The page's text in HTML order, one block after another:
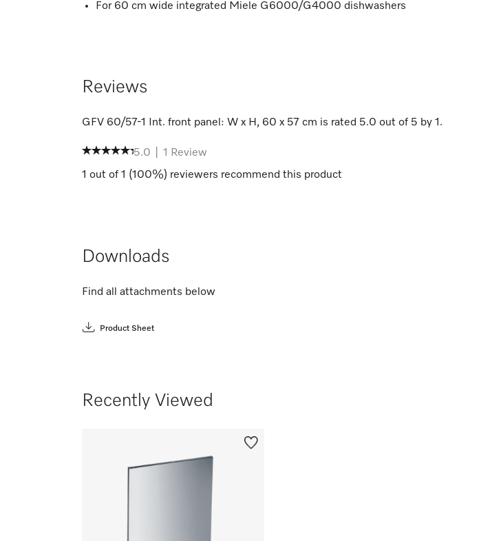
For 60 cm wide integrated Miele G6000/G4000 dishwashers
Reviews
GFV 60/57-1 Int. front panel: W x H, 60 x 57 cm is rated 5.0 out of 5 by 1 .
5.0 1
Review
1 out of 1 (100%) reviewers recommend this product
Downloads
Find all attachments below
Product Sheet
Recently Viewed